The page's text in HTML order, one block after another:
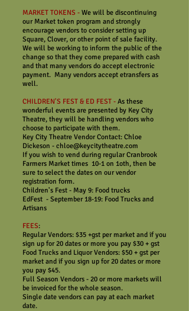
MARKET TOKENS - We will be discontinuing
our Market token program and strongly
encourage vendors to consider setting up
Square, Clover, or other point of sale facility.
We will be working to inform the public of the
change so that they come prepared with cash
and that many vendors do accept electronic
payment. Many vendors accept etransfers as
well.
CHILDREN'S FEST & ED FEST - As these
wonderful events are presented by Key City
Theatre, they will be handling vendors who
choose to participate with them.
Key City Theatre Vendor Contact: Chloe
Dickeson - chloe@keycitytheatre.com
If you wish to vend during regular Cranbrook
Farmers Market times 10-1 on 1oth, then be
sure to select the dates on our vendor
registration form.
Children's Fest - May 9: Food trucks
EdFest - September 18-19: Food Trucks and
Artisans
FEES:
Regular Vendors: $35 +gst per market and if you
sign up for 20 dates or more you pay $30 + gst
Food Trucks and Liquor Vendors: $50 + gst per
market and if you sign up for 20 dates or more
you pay $45.
Full Season Vendors - 20 or more markets will
be invoiced for the whole season.
Single date vendors can pay at each market
date.